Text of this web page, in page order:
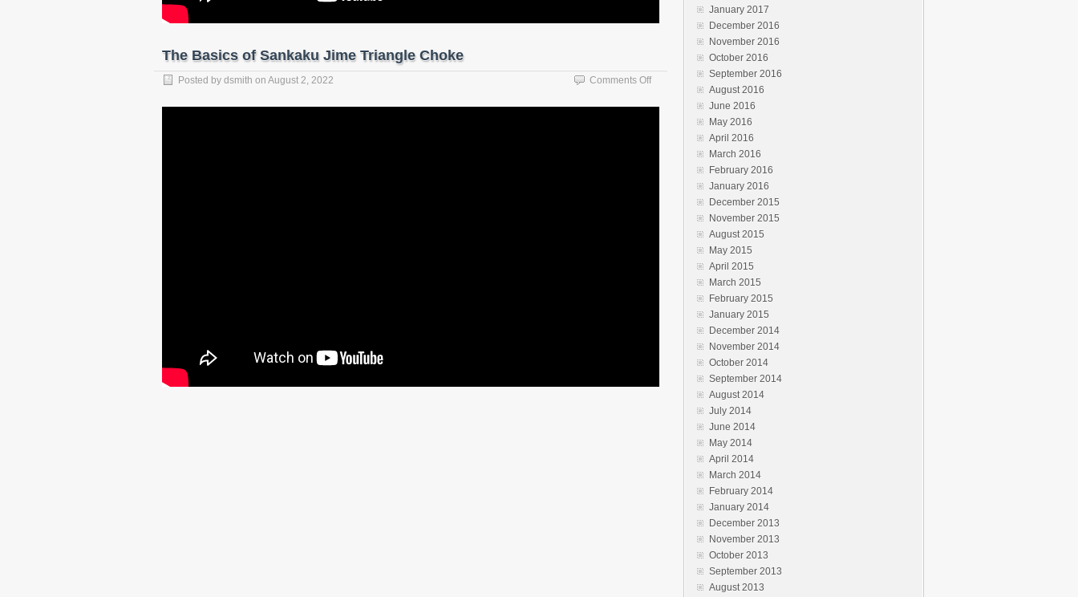
The Basics of Sankaku Jime Triangle Choke
Posted by dsmith on August 2, 2022 Comments Offon
Basics
January 2017
December 2016
November 2016
October 2016
September 2016
August 2016
June 2016
May 2016
April 2016
March 2016
February 2016
January 2016
December 2015
November 2015
August 2015
May 2015
April 2015
March 2015
February 2015
January 2015
December 2014
November 2014
October 2014
September 2014
August 2014
July 2014
June 2014
May 2014
April 2014
March 2014
February 2014
January 2014
December 2013
November 2013
October 2013
September 2013
August 2013